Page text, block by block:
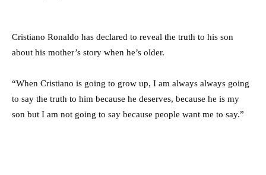
Cristiano Ronaldo has declared to reveal the truth to his son
about his mother’s story when he’s older.
“When Cristiano is going to grow up, I am always always going
to say the truth to him because he deserves, because he is my
son but I am not going to say because people want me to say.”